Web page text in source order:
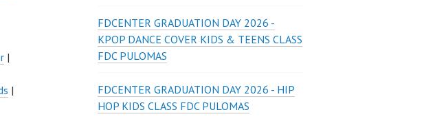
|
|
FDCENTER GRADUATION DAY 2026 -
KPOP DANCE COVER KIDS & TEENS CLASS
FDC PULOMAS
FDCENTER GRADUATION DAY 2026 - HIP
HOP KIDS CLASS FDC PULOMAS